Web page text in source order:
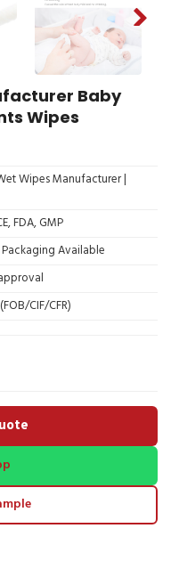
Baby
Wipes
Wipes Manufacturer |
FDA, GMP
Available
CIF/CFR)